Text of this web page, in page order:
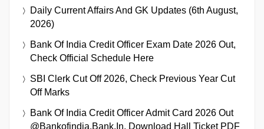
Daily Current Affairs And GK Updates (6th August,
2026)
Bank Of India Credit Officer Exam Date 2026 Out,
Check Official Schedule Here
SBI Clerk Cut Off 2026, Check Previous Year Cut
Off Marks
Bank Of India Credit Officer Admit Card 2026 Out
@bankofindia.bank.in, Download Hall Ticket PDF